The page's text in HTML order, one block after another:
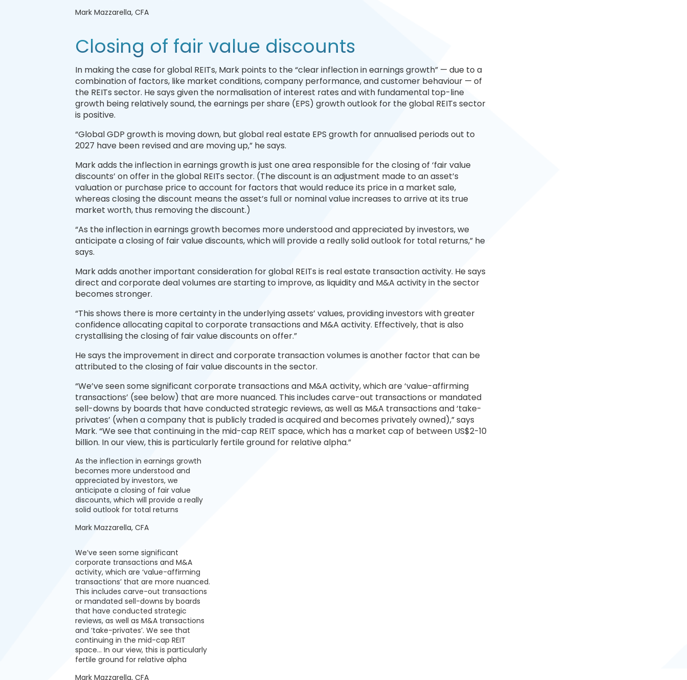
Mark Mazzarella, CFA
Closing of fair value discounts
In making the case for global REITs, Mark points to the “clear inflection in earnings growth” — due to a
combination of factors, like market conditions, company performance, and customer behaviour — of
the REITs sector. He says given the normalisation of interest rates and with fundamental top-line
growth being relatively sound, the earnings per share (EPS) growth outlook for the global REITs sector
is positive.
“Global GDP growth is moving down, but global real estate EPS growth for annualised periods out to
2027 have been revised and are moving up,” he says.
Mark adds the inflection in earnings growth is just one area responsible for the closing of ‘fair value
discounts’ on offer in the global REITs sector. (The discount is an adjustment made to an asset’s
valuation or purchase price to account for factors that would reduce its price in a market sale,
whereas closing the discount means the asset’s full or nominal value increases to arrive at its true
market worth, thus removing the discount.)
“As the inflection in earnings growth becomes more understood and appreciated by investors, we
anticipate a closing of fair value discounts, which will provide a really solid outlook for total returns,” he
says.
Mark adds another important consideration for global REITs is real estate transaction activity. He says
direct and corporate deal volumes are starting to improve, as liquidity and M&A activity in the sector
becomes stronger.
“This shows there is more certainty in the underlying assets’ values, providing investors with greater
confidence allocating capital to corporate transactions and M&A activity. Effectively, that is also
crystallising the closing of fair value discounts on offer.”
He says the improvement in direct and corporate transaction volumes is another factor that can be
attributed to the closing of fair value discounts in the sector.
“We’ve seen some significant corporate transactions and M&A activity, which are ‘value-affirming
transactions’ (see below) that are more nuanced. This includes carve-out transactions or mandated
sell-downs by boards that have conducted strategic reviews, as well as M&A transactions and ‘take-
privates’ (when a company that is publicly traded is acquired and becomes privately owned),” says
Mark. “We see that continuing in the mid-cap REIT space, which has a market cap of between US$2-10
billion. In our view, this is particularly fertile ground for relative alpha.”
As the inflection in earnings growth
becomes more understood and
appreciated by investors, we
anticipate a closing of fair value
discounts, which will provide a really
solid outlook for total returns
Mark Mazzarella, CFA
We’ve seen some significant
corporate transactions and M&A
activity, which are ‘value-affirming
transactions’ that are more nuanced.
This includes carve-out transactions
or mandated sell-downs by boards
that have conducted strategic
reviews, as well as M&A transactions
and ‘take-privates’. We see that
continuing in the mid-cap REIT
space… In our view, this is particularly
fertile ground for relative alpha
Mark Mazzarella, CFA